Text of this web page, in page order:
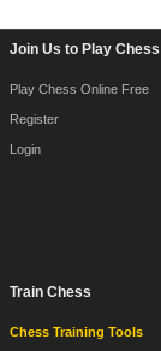
Join Us to Play Chess
Play Chess Online Free
Register
Login
Train Chess
Chess Training Tools